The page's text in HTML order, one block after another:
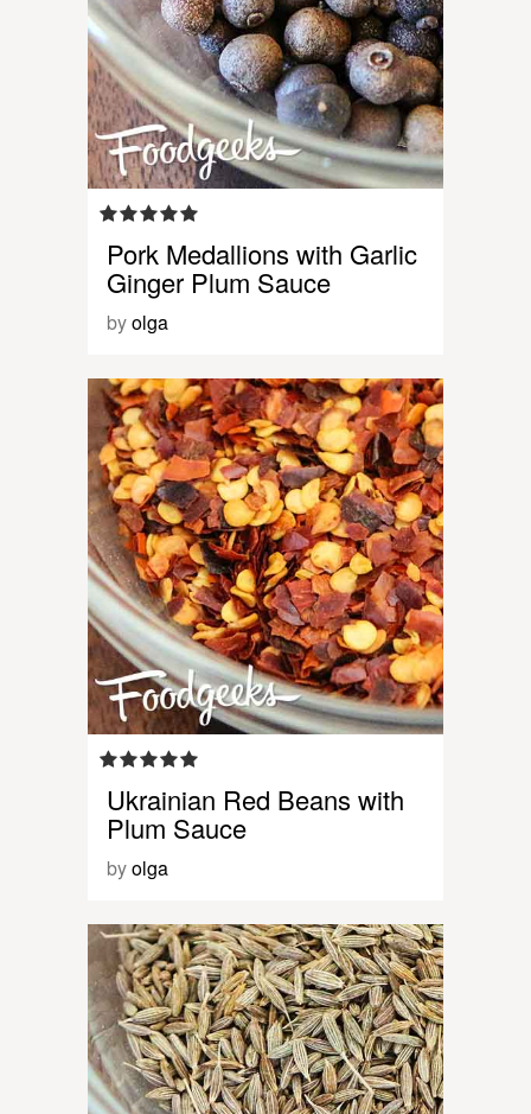
Pork Medallions with Garlic
Ginger Plum Sauce
byolga
Ukrainian Red Beans with
Plum Sauce
byolga